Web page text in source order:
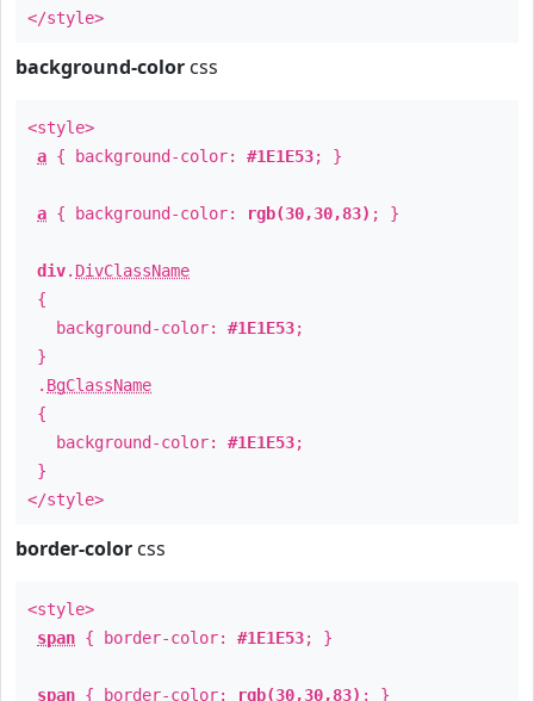
</style>
background-color css
<style>
a { background-color: #1E1E53; }
a { background-color: rgb(30,30,83) ; }
div. DivClassName
{
background-color: #1E1E53;
}
. BgClassName
{
background-color: #1E1E53;
}
</style>
border-color css
<style>
span { border-color: #1E1E53; }
span { border-color: rgb(30,30,83) ; }